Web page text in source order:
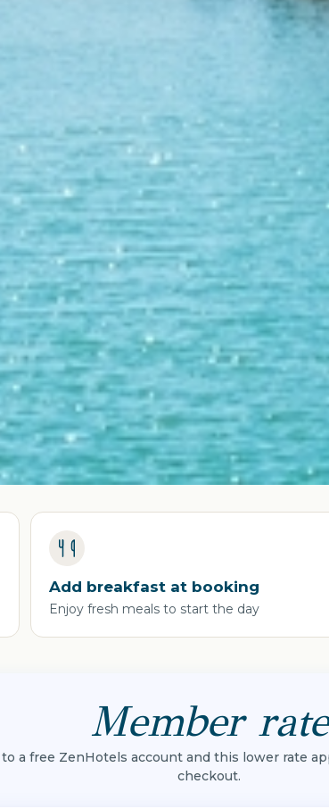
Add breakfast at booking
Enjoy fresh meals to start the day
Member rate
a free ZenHotels account and this lower rate
checkout.